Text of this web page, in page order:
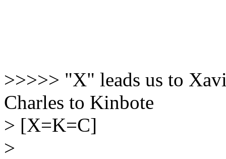
>>>>> "X" leads us to
Charles to Kinbote
> [X=K=C]
>